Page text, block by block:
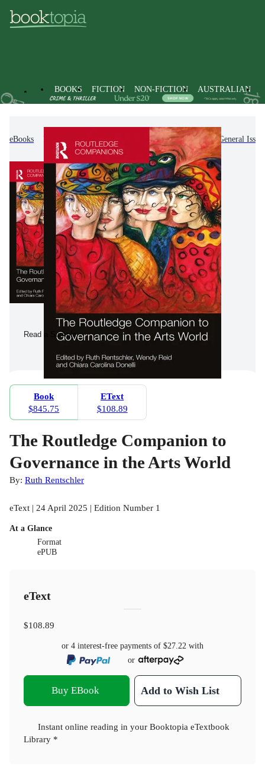
BOOKS FICTION NON-FICTION AUSTRALIAN
eBooks Arts & Entertainment General
Read a Sample
Book
$845.75
EText
$108.89
The Routledge Companion to
Governance in the Arts World
By: Ruth Rentschler
eText | 24 April 2025 | Edition Number 1
At a Glance
Format
ePUB
eText
$108.89
or 4 interest-free payments of $27.22 with
or
Buy EBook Add to Wish List
Instant online reading in your Booktopia eTextbook
Library *